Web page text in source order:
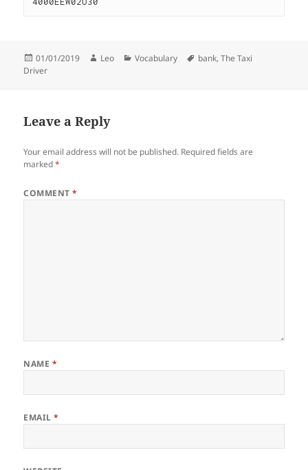
Posted
on
01/01/2019 Author
Leo Categories
Vocabulary Tags
bank,The Taxi
Driver
Leave a Reply
Your email address will not be published. Required fields are
marked*
COMMENT*
NAME *
EMAIL*